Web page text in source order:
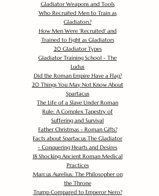
Gladiator Weapons and Tools
Who Recruited Men to Train as
Gladiators?
How Men Were 'Recruited' and
Trained to Fight as Gladiators
20 Gladiator Types
Gladiator Training School - The
Ludus
Did the Roman Empire Have a Flag?
20 Things You May Not Know About
Spartacus
The Life of a Slave Under Roman
Rule: A Complex Tapestry of
Suffering and Survival
Father Christmas - Roman Gifts?
Facts about Spartacus The Gladiator
- Conquering Hearts and Desires
18 Shocking Ancient Roman Medical
Practices
Marcus Aurelius: The Philosopher on
the Throne
Trump Compared to Emperor Nero?